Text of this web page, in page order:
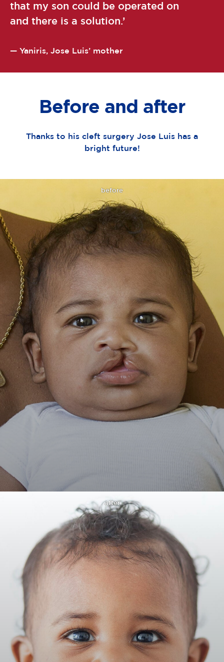
that my son could be operated on
and there is a solution.
Yaniris, Jose Luis’ mother
Before and after
Thanks to his cleft surgery Jose Luis has a
bright future!
before
after